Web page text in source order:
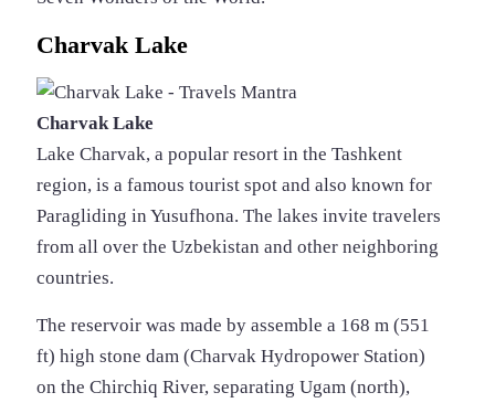
Charvak Lake
Charvak Lake
Lake Charvak, a popular resort in the Tashkent
region, is a famous tourist spot and also known for
Paragliding in Yusufhona. The lakes invite travelers
from all over the Uzbekistan and other neighboring
countries.
The reservoir was made by assemble a 168 m (551
ft) high stone dam (Charvak Hydropower Station)
on the Chirchiq River, separating Ugam (north),